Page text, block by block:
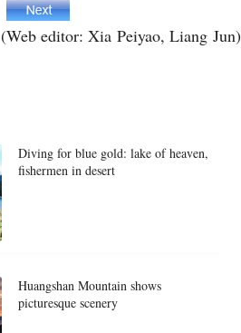
(Web editor: Xia Peiyao, Liang Jun)
Diving for blue gold: lake of heaven,
fishermen in desert
Huangshan Mountain shows
picturesque scenery